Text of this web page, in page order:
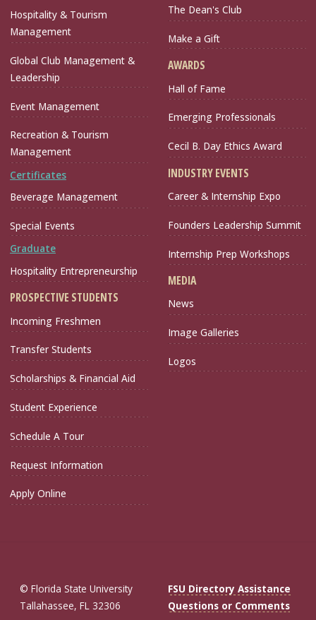
Hospitality & Tourism
Management
Global Club Management &
Leadership
Event Management
Recreation & Tourism
Management
Certificates
Beverage Management
Special Events
Graduate
Hospitality Entrepreneurship
PROSPECTIVE STUDENTS
Incoming Freshmen
Transfer Students
Scholarships & Financial Aid
Student Experience
Schedule A Tour
Request Information
Apply Online
The Dean's Club
Make a Gift
AWARDS
Hall of Fame
Emerging Professionals
Cecil B. Day Ethics Award
INDUSTRY EVENTS
Career & Internship Expo
Founders Leadership Summit
Internship Prep Workshops
MEDIA
News
Image Galleries
Logos
© Florida State University
Tallahassee, FL 32306
FSU Directory Assistance
Questions or Comments